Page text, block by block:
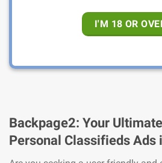
I'M 18 OR
Backpage2: Your
Personal Classifieds Ads